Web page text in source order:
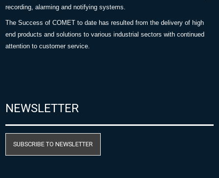
recording, alarming and notifying systems.
The Success of COMET to date has resulted from the delivery of high
end products and solutions to various industrial sectors with continued
attention to customer service.
NEWSLETTER
SUBSCRIBE TO NEWSLETTER